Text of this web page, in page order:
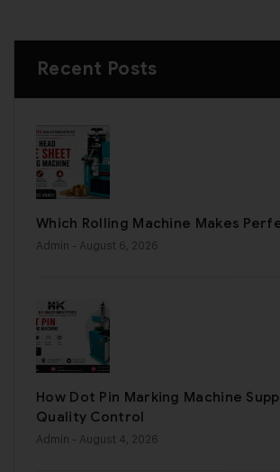
Recent Posts
Which Rolling Machine Makes
Admin - August 6, 2026
How Dot Pin Marking Machine
Quality Control
Admin - August 4, 2026